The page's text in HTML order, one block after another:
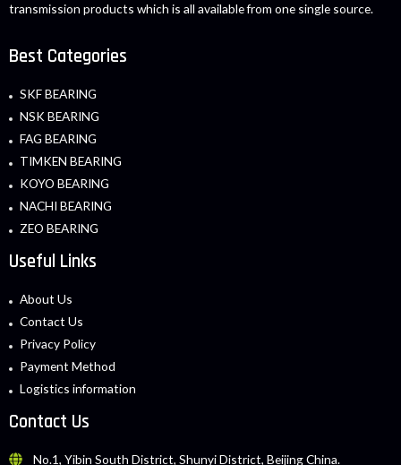
transmission products which is all available from one single source.
Best Categories
SKF BEARING
NSK BEARING
FAG BEARING
TIMKEN BEARING
KOYO BEARING
NACHI BEARING
ZEO BEARING
Useful Links
About Us
Contact Us
Privacy Policy
Payment Method
Logistics information
Contact Us
No.1, Yibin South District, Shunyi District, Beijing China.